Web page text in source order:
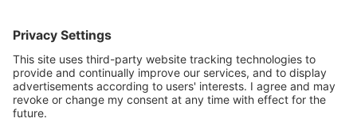
IBC SOLAR is a leading full-service provider of
energy solutions and services in the field of
photovoltaics and storage. The company offers
complete systems and covers the entire